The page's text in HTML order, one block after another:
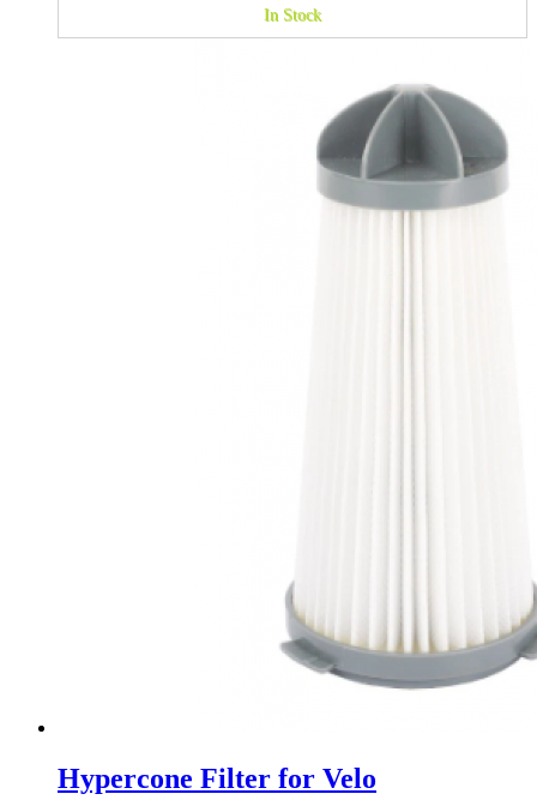
In Stock
Hypercone Filter for Velo